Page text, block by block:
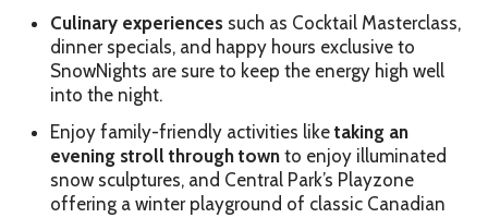
Culinary experiences such as Cocktail Masterclass,
dinner specials, and happy hours exclusive to
SnowNights are sure to keep the energy high well
into the night.
Enjoy family-friendly activities liketaking an
evening stroll through town to enjoy illuminated
snow sculptures, and Central Park’s Playzone
offering a winter playground of classic Canadian